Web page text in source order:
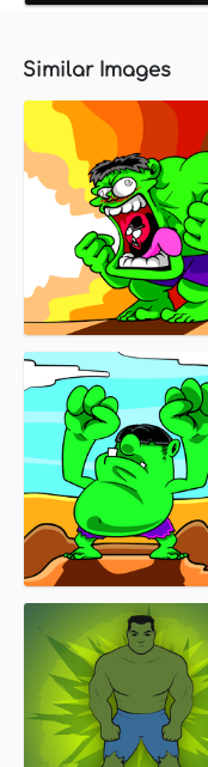
Similar Images